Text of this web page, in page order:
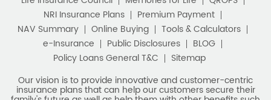
Our vision is to provide innovative and customer-centric
insurance plans that can help our customers secure their
family's future as well as help them with other benefits such
as tax savings. Keeping this in mind we offer a large range
of life insurance plans such as. Most of these life insurance
policies are available online, so buy one today and Sar Utha
Download HDFC Life App